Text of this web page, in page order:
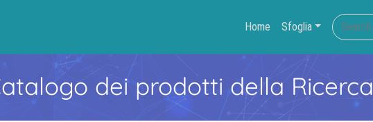
Home Sfoglia
dei prodotti della Ricerca